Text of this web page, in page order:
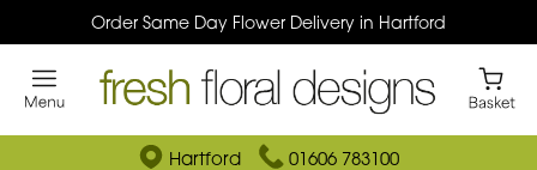
Order Same Day Flower Delivery in Hartford
Hartford 01606 783100